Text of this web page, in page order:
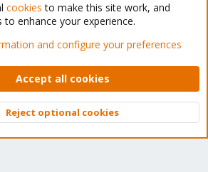
Support Forum - Light Mode
rules Privacy policy Help Home
© 2010-2026 XenForo Ltd.
Top
cookies to make this site work, and
enhance your experience.
and configure your preferences
Accept all cookies
Reject optional cookies